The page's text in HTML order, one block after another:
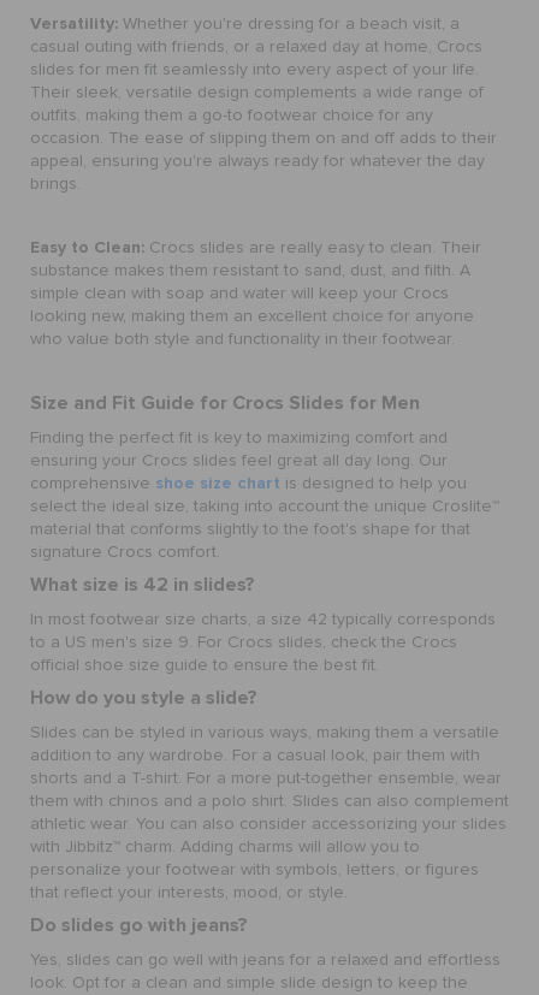
Versatility: Whether you're dressing for a beach visit, a
casual outing with friends, or a relaxed day at home, Crocs
slides for men fit seamlessly into every aspect of your life.
Their sleek, versatile design complements a wide range of
outfits, making them a go-to footwear choice for any
occasion. The ease of slipping them on and off adds to their
appeal, ensuring you're always ready for whatever the day
brings.
Easy to Clean: Crocs slides are really easy to clean. Their
substance makes them resistant to sand, dust, and filth. A
simple clean with soap and water will keep your Crocs
looking new, making them an excellent choice for anyone
who value both style and functionality in their footwear.
Size and Fit Guide for Crocs Slides for Men
Finding the perfect fit is key to maximizing comfort and
ensuring your Crocs slides feel great all day long. Our
comprehensive shoe size chart is designed to help you
select the ideal size, taking into account the unique Croslite™
material that conforms slightly to the foot's shape for that
signature Crocs comfort.
What size is 42 in slides?
In most footwear size charts, a size 42 typically corresponds
to a US men's size 9. For Crocs slides, check the Crocs
official shoe size guide to ensure the best fit.
How do you style a slide?
Slides can be styled in various ways, making them a versatile
addition to any wardrobe. For a casual look, pair them with
shorts and a T-shirt. For a more put-together ensemble, wear
them with chinos and a polo shirt. Slides can also complement
athletic wear. You can also consider accessorizing your slides
with Jibbitz™ charm. Adding charms will allow you to
personalize your footwear with symbols, letters, or figures
that reflect your interests, mood, or style.
Do slides go with jeans?
Yes, slides can go well with jeans for a relaxed and effortless
look. Opt for a clean and simple slide design to keep the